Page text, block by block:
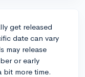
get released
date can vary
may release
or early
bit more time.